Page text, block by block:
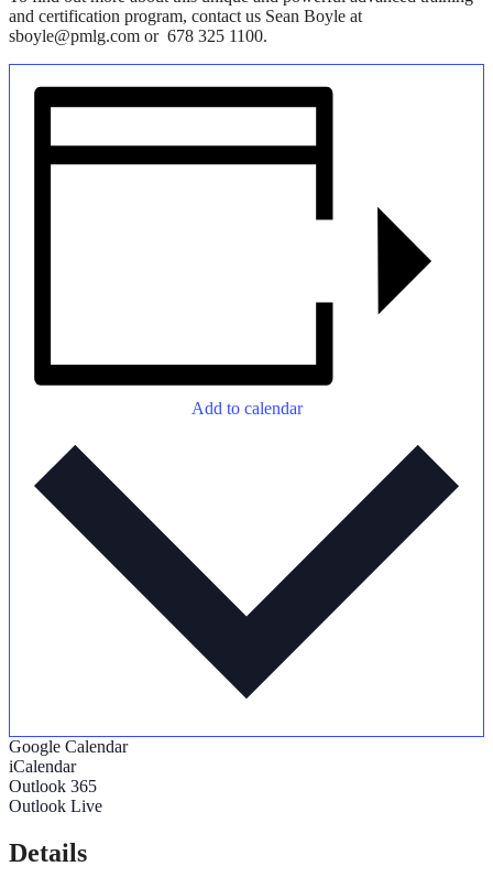
and certification program, contact us Sean Boyle at
sboyle@pmlg.com or 678 325 1100.
Add to calendar
Google Calendar
iCalendar
Outlook 365
Outlook Live
Details